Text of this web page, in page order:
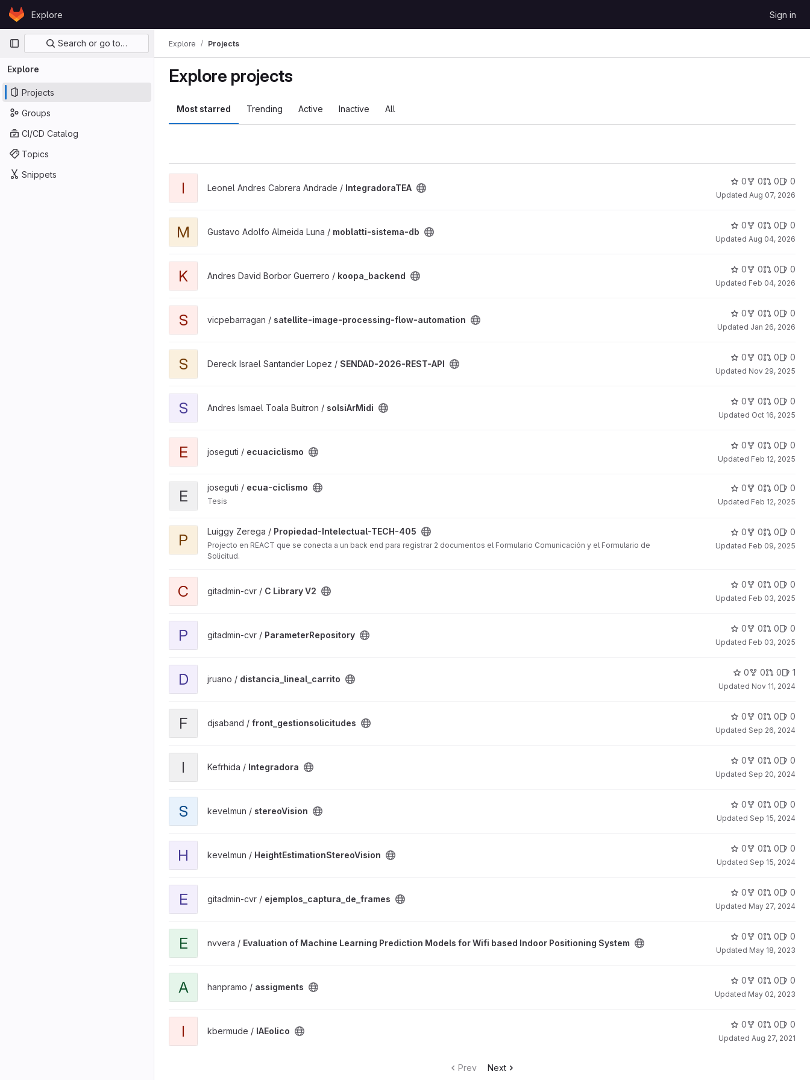
Skip to content
GitLabExplore Sign in
Primary navigation
Search or go to…
Explore
Projects
Groups
CI/CD Catalog
Topics
Snippets
Explore Projects
Explore projects
Most starred Trending Active Inactive All
I Leonel Andres Cabrera Andrade / IntegradoraTEA
0 0 0 0
Updated Aug 07, 2026
M Gustavo Adolfo Almeida Luna / moblatti-sistema-db
0 0 0 0
Updated Aug 04, 2026
K Andres David Borbor Guerrero / koopa_backend
0 0 0 0
Updated Feb 04, 2026
S vicpebarragan / satellite-image-processing-flow-automation
0 0 0 0
Updated Jan 26, 2026
S Dereck Israel Santander Lopez / SENDAD-2026-REST-API
0 0 0 0
Updated Nov 29, 2025
S Andres Ismael Toala Buitron / solsiArMidi
0 0 0 0
Updated Oct 16, 2025
E joseguti / ecuaciclismo
0 0 0 0
Updated Feb 12, 2025
View ecua-ciclismo project
E joseguti / ecua-ciclismo
Tesis
0 0 0 0
Updated Feb 12, 2025
View Propiedad-Intelectual-TECH-405 project
P Luiggy Zerega / Propiedad-Intelectual-TECH-405
Projecto en REACT que se conecta a un back end para registrar 2 documentos el Formulario Comunicación y el Formulario de
Solicitud.
0 0 0 0
Updated Feb 09, 2025
C gitadmin-cvr / C Library V2
0 0 0 0
Updated Feb 03, 2025
P gitadmin-cvr / ParameterRepository
0 0 0 0
Updated Feb 03, 2025
D jruano / distancia_lineal_carrito
0 0 0 1
Updated Nov 11, 2024
F djsaband / front_gestionsolicitudes
0 0 0 0
Updated Sep 26, 2024
I Kefrhida / Integradora
0 0 0 0
Updated Sep 20, 2024
S kevelmun / stereoVision
0 0 0 0
Updated Sep 15, 2024
H kevelmun / HeightEstimationStereoVision
0 0 0 0
Updated Sep 15, 2024
E gitadmin-cvr / ejemplos_captura_de_frames
0 0 0 0
Updated May 27, 2024
E nvvera / Evaluation of Machine Learning Prediction Models for Wifi based Indoor Positioning System
0 0 0 0
Updated May 18, 2023
A hanpramo / assigments
0 0 0 0
Updated May 02, 2023
I kbermude / IAEolico
0 0 0 0
Updated Aug 27, 2021
Prev Next